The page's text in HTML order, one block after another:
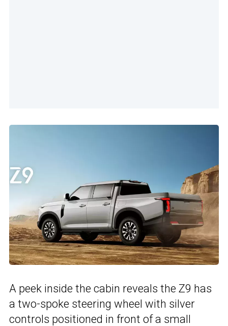
A peek inside the cabin reveals the Z9 has
a two-spoke steering wheel with silver
controls positioned in front of a small